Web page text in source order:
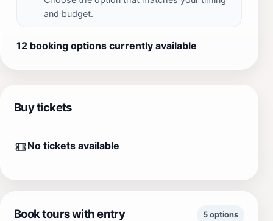
and budget.
12 booking options currently available
Buy tickets
No tickets available
Book tours with entry 5 options